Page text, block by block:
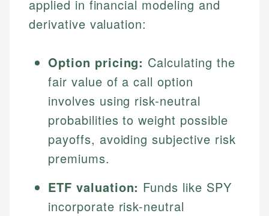
applied in financial modeling and
derivative valuation:
Option pricing: Calculating the
fair value of a call option
involves using risk-neutral
probabilities to weight possible
payoffs, avoiding subjective risk
premiums.
ETF valuation: Funds like SPY
incorporate risk-neutral